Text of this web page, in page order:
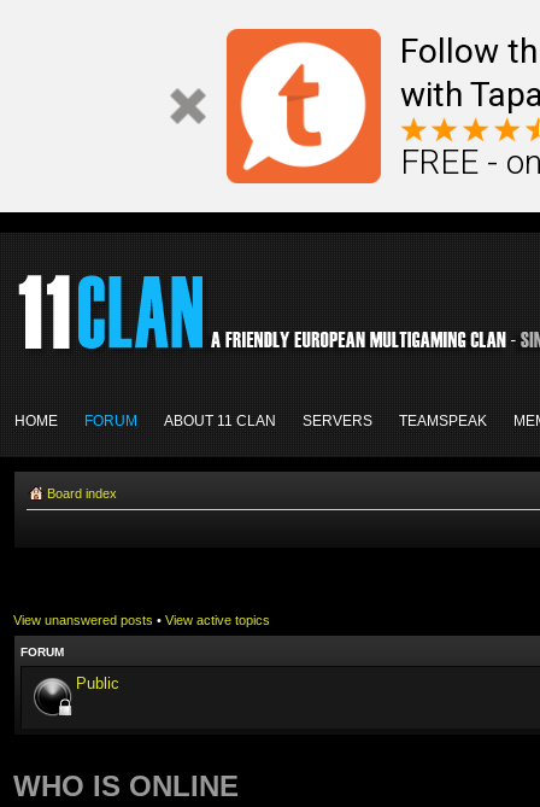
Follow
with
FREE -
HOME FORUM ABOUT 11 CLAN SERVERS TEAMSPEAK
Board index
View unanswered posts • View active topics
FORUM
Public
WHO IS ONLINE